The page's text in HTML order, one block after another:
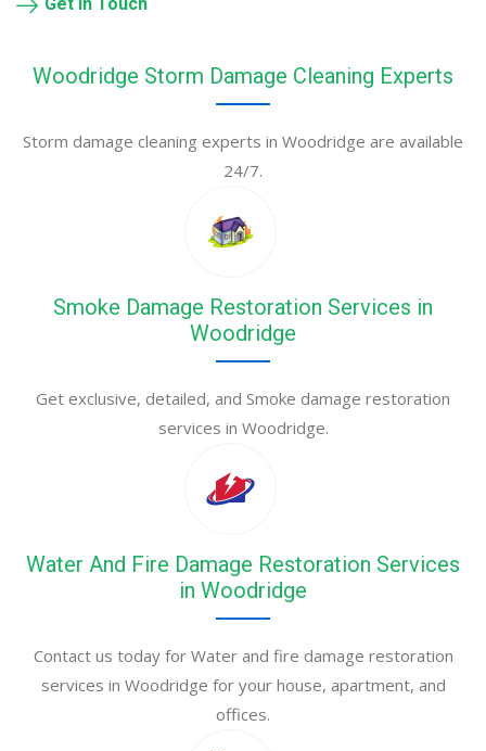
Get in Touch
Woodridge Storm Damage Cleaning Experts
Storm damage cleaning experts in Woodridge are available
24/7.
Smoke Damage Restoration Services in
Woodridge
Get exclusive, detailed, and Smoke damage restoration
services in Woodridge.
Water And Fire Damage Restoration Services
in Woodridge
Contact us today for Water and fire damage restoration
services in Woodridge for your house, apartment, and
offices.